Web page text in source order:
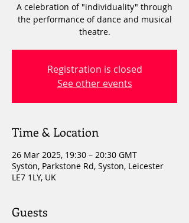
A celebration of "individuality" through
the performance of dance and musical
theatre.
Registration is closed
See other events
Time & Location
26 Mar 2025, 19:30 – 20:30 GMT
Syston, Parkstone Rd, Syston, Leicester
LE7 1LY, UK
Guests